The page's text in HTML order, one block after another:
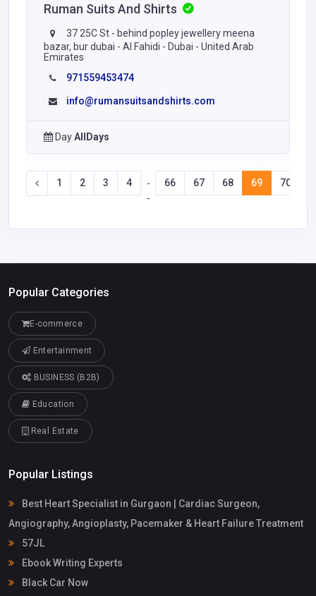
Ruman Suits And Shirts
37 25C St - behind popley jewellery meena
bazar, bur dubai - Al Fahidi - Dubai - United Arab
Emirates
971559453474
info@rumansuitsandshirts.com
DayAllDays
1 2 3 4
-
-
66 67 68 69 70
Popular Categories
E-commerce
Entertainment
BUSINESS (B2B)
Education
Real Estate
Popular Listings
Best Heart Specialist in Gurgaon | Cardiac Surgeon,
Angiography, Angioplasty, Pacemaker & Heart Failure Treatment
57JL
Ebook Writing Experts
Black Car Now